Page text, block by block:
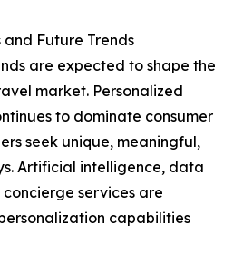
Future Trends
are expected to shape the
market. Personalized
to dominate consumer
seek unique, meaningful,
Artificial intelligence, data
services are
capabilities